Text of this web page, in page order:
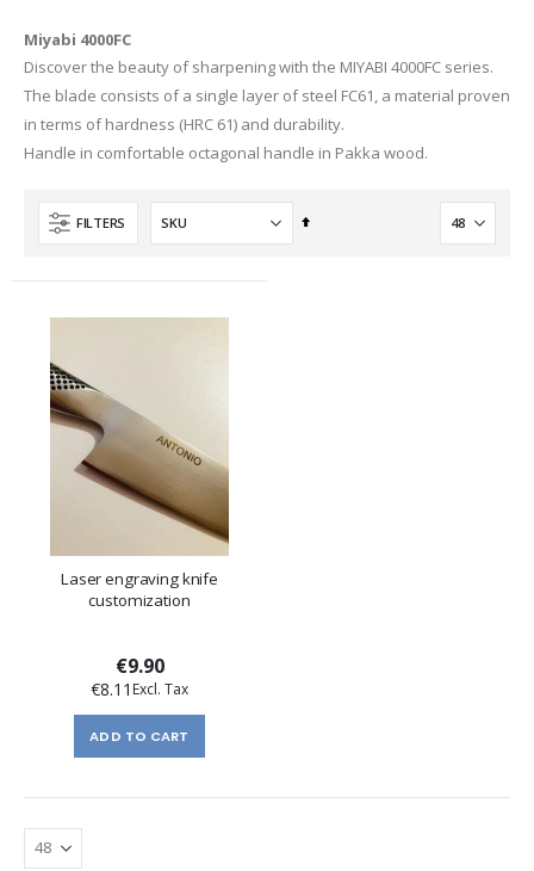
Miyabi 4000FC
Discover the beauty of sharpening with the MIYABI 4000FC series.
The blade consists of a single layer of steel FC61, a material proven
in terms of hardness (HRC 61) and durability.
Handle in comfortable octagonal handle in Pakka wood.
FILTERS
Set
Laser engraving knife
customization
€9.90
€8.11
ADD TO CART